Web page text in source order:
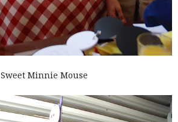
Sweet Minnie Mouse